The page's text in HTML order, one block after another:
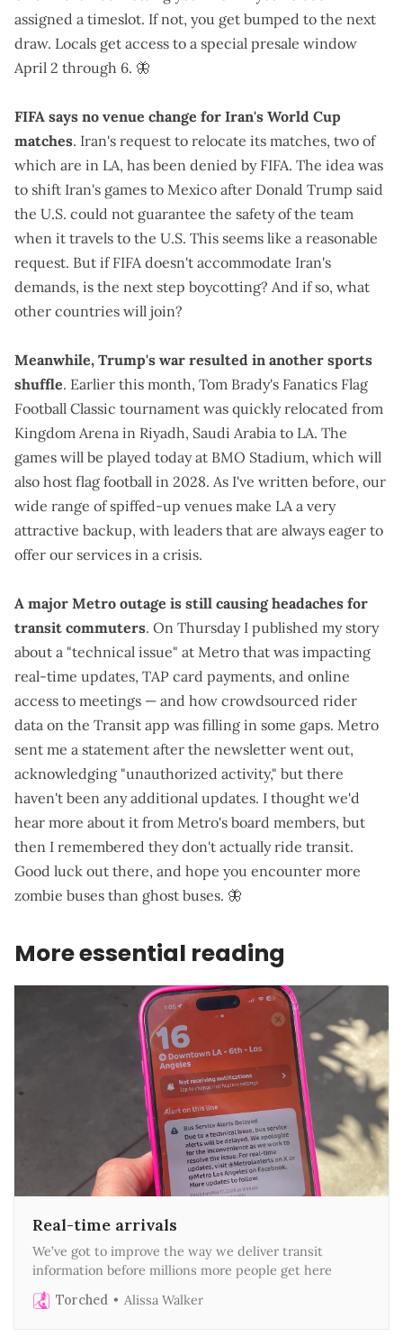
assigned a timeslot. If not, you get bumped to the next
draw. Locals get access to a special presale window
April 2 through 6. 🦋
FIFA says no venue change for Iran's World Cup
matches. Iran's request to relocate its matches, two of
which are in LA, has been denied by FIFA. The idea was
to shift Iran's games to Mexico after Donald Trump said
the U.S. could not guarantee the safety of the team
when it travels to the U.S. This seems like a reasonable
request. But if FIFA doesn't accommodate Iran's
demands, is the next step boycotting? And if so, what
other countries will join?
Meanwhile, Trump's war resulted in another sports
shuffle. Earlier this month, Tom Brady's Fanatics Flag
Football Classic tournament was quickly relocated from
Kingdom Arena in Riyadh, Saudi Arabia to LA. The
games will be played today at BMO Stadium, which will
also host flag football in 2028. As I've written before, our
wide range of spiffed-up venues make LA a very
attractive backup, with leaders that are always eager to
offer our services in a crisis.
A major Metro outage is still causing headaches for
transit commuters. On Thursday I published my story
about a "technical issue" at Metro that was impacting
real-time updates, TAP card payments, and online
access to meetings — and how crowdsourced rider
data on the Transit app was filling in some gaps. Metro
sent me a statement after the newsletter went out,
acknowledging "unauthorized activity," but there
haven't been any additional updates. I thought we'd
hear more about it from Metro's board members, but
then I remembered they don't actually ride transit.
Good luck out there, and hope you encounter more
zombie buses than ghost buses. 🦋
More essential reading
Real-time arrivals
We’ve got to improve the way we deliver transit
information before millions more people get here
Torched
Alissa Walker